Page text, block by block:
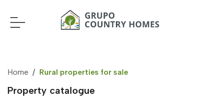
Home Rural properties for sale
Property catalogue